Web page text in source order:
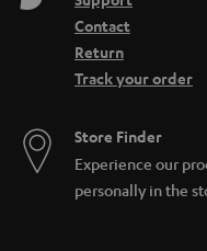
Contact
Return
Track your order
Store Finder
Experience our
personally in the